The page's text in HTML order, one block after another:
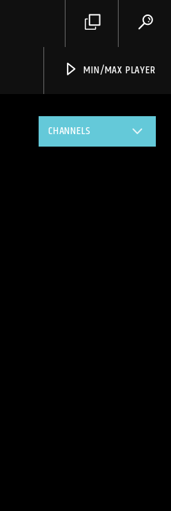
MIN/MAX PLAYER
CHANNELS